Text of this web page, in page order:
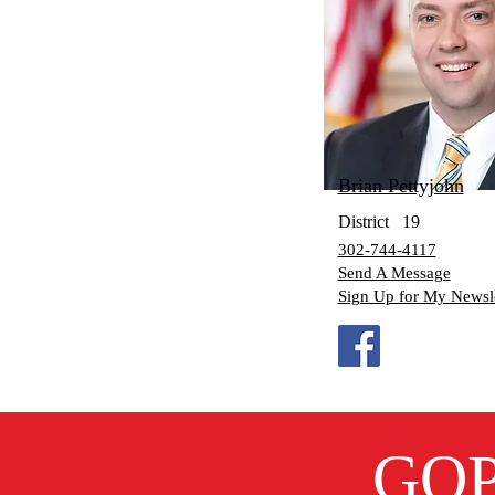
Brian Pettyjohn
District 19
302-744-4117
Send A Message
Sign Up for My